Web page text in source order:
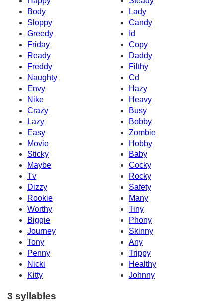
Body
Lady
Sloppy
Candy
Greedy
Id
Friday
Copy
Ready
Daddy
Freddy
Filthy
Naughty
Cd
Envy
Hazy
Nike
Heavy
Crazy
Busy
Lazy
Bobby
Easy
Zombie
Movie
Hobby
Sticky
Baby
Maybe
Cocky
Tv
Rocky
Dizzy
Safety
Rookie
Many
Worthy
Tiny
Biggie
Phony
Journey
Skinny
Tony
Any
Penny
Trippy
Nicki
Healthy
Kitty
Johnny
3 syllables